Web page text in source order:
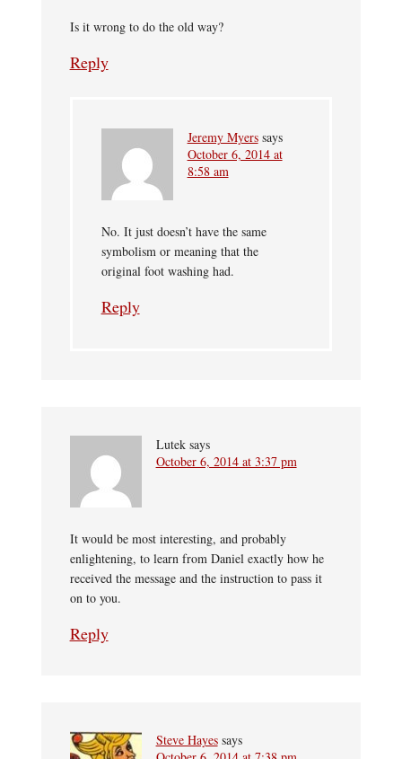
Is it wrong to do the old way?
Reply
Jeremy Myers says
October 6, 2014 at
8:58 am
No. It just doesn’t have the same
symbolism or meaning that the
original foot washing had.
Reply
Lutek says
October 6, 2014 at 3:37 pm
It would be most interesting, and probably
enlightening, to learn from Daniel exactly how he
received the message and the instruction to pass it
on to you.
Reply
Steve Hayes says